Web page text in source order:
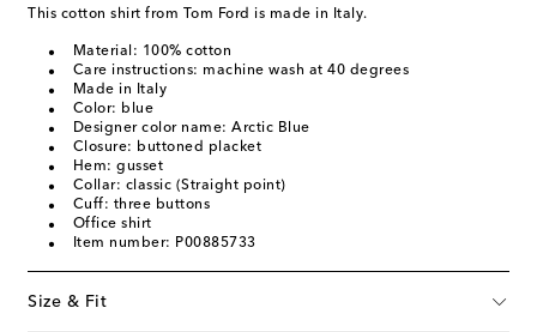
This cotton shirt from Tom Ford is made in Italy.
Material: 100% cotton
Care instructions: machine wash at 40 degrees
Made in Italy
Color: blue
Designer color name: Arctic Blue
Closure: buttoned placket
Hem: gusset
Collar: classic (Straight point)
Cuff: three buttons
Office shirt
Item number: P00885733
Size & Fit